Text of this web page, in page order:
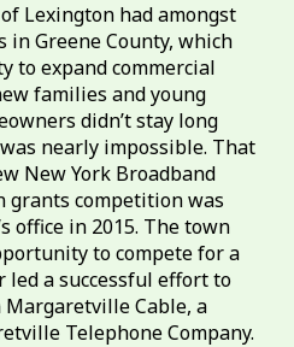
Lexington had amongst
Greene County, which
to expand commercial
families and young
didn’t stay long
nearly impossible. That
New York Broadband
grants competition was
office in 2015. The town
to compete for a
led a successful effort to
Cable, a
Telephone Company.